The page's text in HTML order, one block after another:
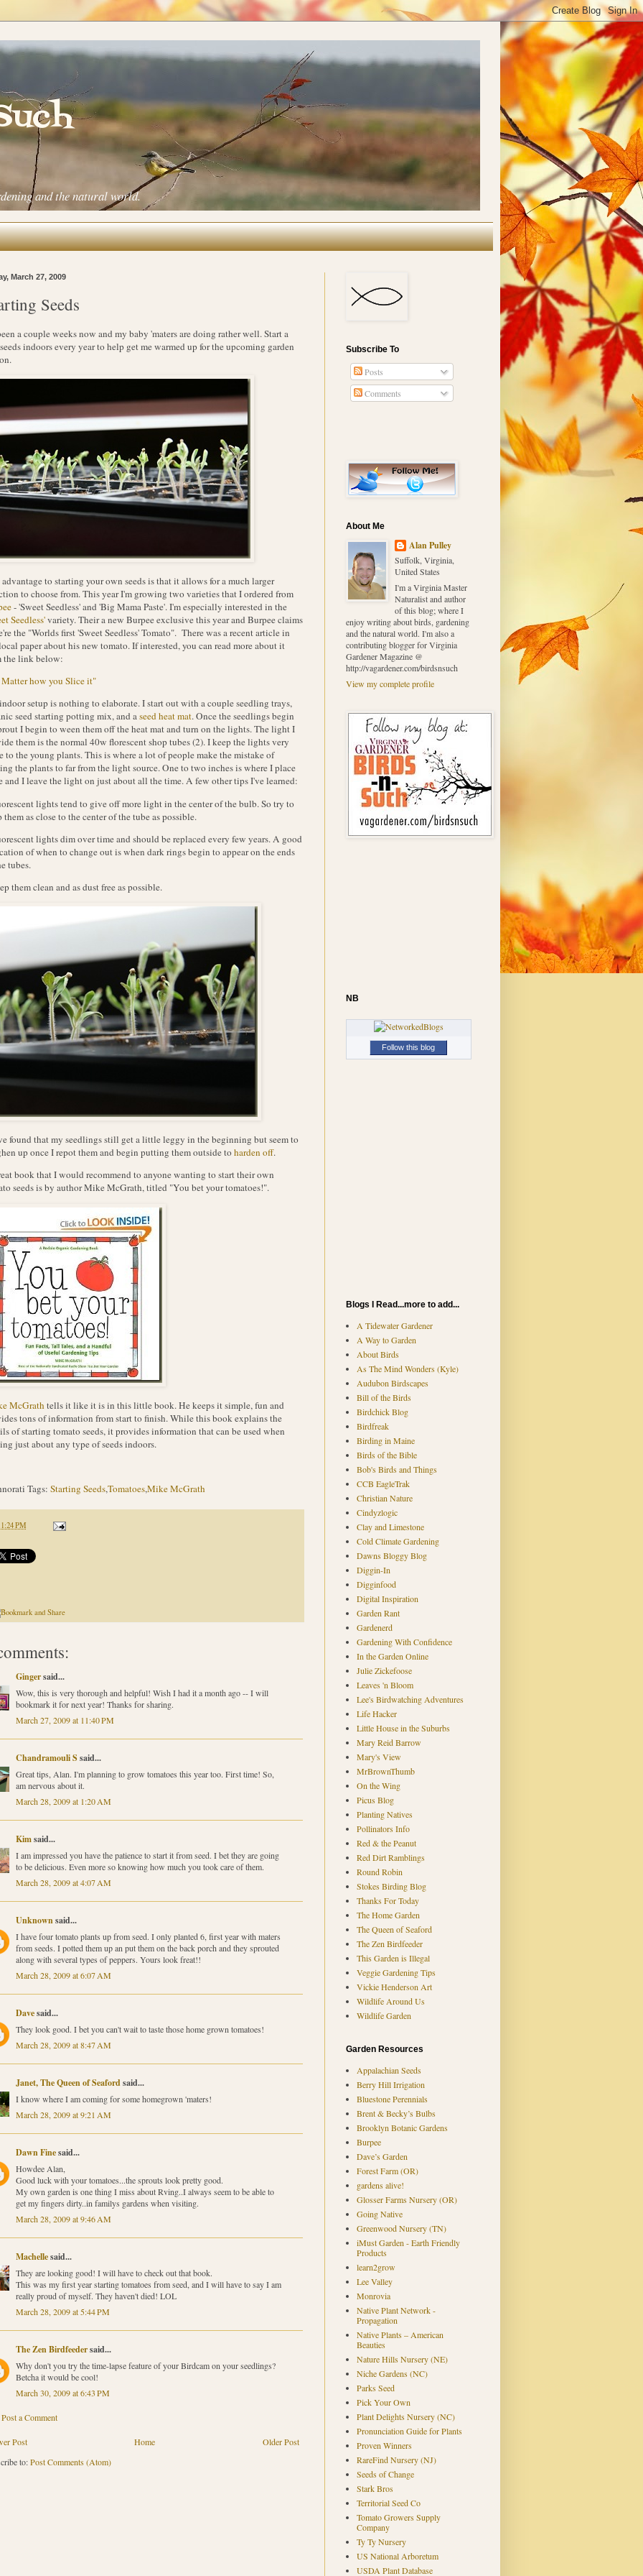
and the natural world.
March 27, 2009
Seeds
a couple weeks now and my baby 'maters are doing rather well. Start a
indoors every year to help get me warmed up for the upcoming garden
to starting your own seeds is that it allows for a much larger
to choose from. This year I'm growing two varieties that I ordered from
- 'Sweet Seedless' and 'Big Mama Paste'. I'm especially interested in the
Seedless'variety. Their a new Burpee exclusive this year and Burpee claims
the "Worlds first 'Sweet Seedless' Tomato". There was a recent article in
paper about his new tomato. If interested, you can read more about it
the link below:
how you Slice it"
setup is nothing to elaborate. I start out with a couple seedling trays,
seed starting potting mix, and aseed heat mat. Once the seedlings begin
I begin to ween them off the heat mat and turn on the lights. The light I
them is the normal 40w florescent shop tubes (2). I keep the lights very
to the young plants. This is where a lot of people make the mistake of
the plants to far from the light source. One to two inches is where I place
and I leave the light on just about all the time. A few other tips I've learned:
lights tend to give off more light in the center of the bulb. So try to
them as close to the center of the tube as possible.
lights dim over time and should be replaced every few years. A good
of when to change out is when dark rings begin to appear on the ends
tubes.
them clean and as dust free as possible.
found that my seedlings still get a little leggy in the beginning but seem to
up once I repot them and begin putting them outside to harden off.
book that I would recommend to anyone wanting to start their own
seeds is by author Mike McGrath, titled "You bet your tomatoes!".
McGrathtells it like it is in this little book. He keeps it simple, fun and
tons of information from start to finish. While this book explains the
of starting tomato seeds, it provides information that can be used when
just about any type of seeds indoors.
Tags: Starting Seeds,Tomatoes,Mike McGrath
PM
Gingersaid...
Wow, this is very thorough and helpful! Wish I had it a month ago -- I will
bookmark it for next year! Thanks for sharing.
March 27, 2009 at 11:40 PM
Chandramouli S said...
Great tips, Alan. I'm planning to grow tomatoes this year too. First time! So,
am nervous about it.
March 28, 2009 at 1:20 AM
Kimsaid...
I am impressed you have the patience to start it from seed. I bet they are going
to be delicious. Even more so knowing how much you took care of them.
March 28, 2009 at 4:07 AM
Unknownsaid...
I have four tomato plants up from seed. I only planted 6, first year with maters
from seeds. I potted them up an put them on the back porch and they sprouted
along with several types of peppers. Yours look freat!!
March 28, 2009 at 6:07 AM
Davesaid...
They look good. I bet you can't wait to taste those home grown tomatoes!
March 28, 2009 at 8:47 AM
Janet, The Queen of Seafordsaid...
I know where I am coming for some homegrown 'maters!
March 28, 2009 at 9:21 AM
Dawn Finesaid...
Howdee Alan,
Good luck with your tomatoes...the sprouts look pretty good.
My own garden is one thing I miss about Rving..I always seem to be able to
get my fingers dirty..in familys gardens when visiting.
March 28, 2009 at 9:46 AM
Machellesaid...
They are looking good! I will have to check out that book.
This was my first year starting tomatoes from seed, and I will have to say I am
really proud of myself. They haven't died! LOL
March 28, 2009 at 5:44 PM
The Zen Birdfeedersaid...
Why don't you try the time-lapse feature of your Birdcam on your seedlings?
Betcha it would be cool!
March 30, 2009 at 6:43 PM
Post a Comment
Post Older Post
Home
to:Post Comments (Atom)
Subscribe To
Posts
Comments
About Me
Alan Pulley
Suffolk, Virginia,
United States
I'm a Virginia Master
Naturalist and author
of this blog; where I
enjoy writing about birds, gardening
and the natural world. I'm also a
contributing blogger for Virginia
Gardener Magazine @
http://vagardener.com/birdsnsuch
View my complete profile
NB
Follow this blog
Blogs I Read...more to add...
A Tidewater Gardener
A Way to Garden
About Birds
As The Mind Wonders (Kyle)
Audubon Birdscapes
Bill of the Birds
Birdchick Blog
Birdfreak
Birding in Maine
Birds of the Bible
Bob's Birds and Things
CCB EagleTrak
Christian Nature
Cindyzlogic
Clay and Limestone
Cold Climate Gardening
Dawns Bloggy Blog
Diggin-In
Digginfood
Digital Inspiration
Garden Rant
Gardenerd
Gardening With Confidence
In the Garden Online
Julie Zickefoose
Leaves 'n Bloom
Lee's Birdwatching Adventures
Life Hacker
Little House in the Suburbs
Mary Reid Barrow
Mary's View
MrBrownThumb
On the Wing
Picus Blog
Planting Natives
Pollinators Info
Red & the Peanut
Red Dirt Ramblings
Round Robin
Stokes Birding Blog
Thanks For Today
The Home Garden
The Queen of Seaford
The Zen Birdfeeder
This Garden is Illegal
Veggie Gardening Tips
Vickie Henderson Art
Wildlife Around Us
Wildlife Garden
Garden Resources
Appalachian Seeds
Berry Hill Irrigation
Bluestone Perennials
Brent & Becky’s Bulbs
Brooklyn Botanic Gardens
Burpee
Dave’s Garden
Forest Farm (OR)
gardens alive!
Glosser Farms Nursery (OR)
Going Native
Greenwood Nursery (TN)
iMust Garden - Earth Friendly
Products
learn2grow
Lee Valley
Monrovia
Native Plant Network -
Propagation
Native Plants – American
Beauties
Nature Hills Nursery (NE)
Niche Gardens (NC)
Parks Seed
Pick Your Own
Plant Delights Nursery (NC)
Pronunciation Guide for Plants
Proven Winners
RareFind Nursery (NJ)
Seeds of Change
Stark Bros
Territorial Seed Co
Tomato Growers Supply
Company
Ty Ty Nursery
US National Arboretum
USDA Plant Database